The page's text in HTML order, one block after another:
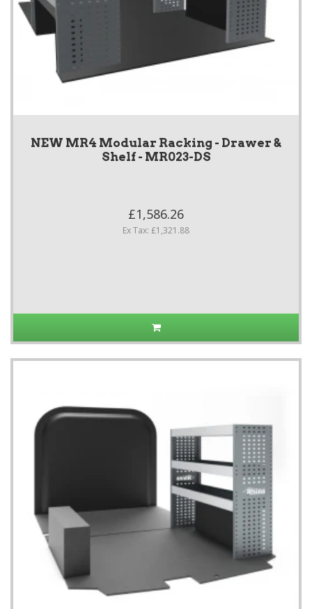
NEW MR4 Modular Racking - Drawer &
Shelf - MR023-DS
£1,586.26
Ex Tax: £1,321.88